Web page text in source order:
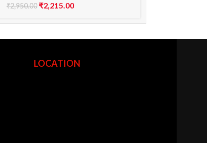
₹2,950.00 ₹2,215.00
LOCATION